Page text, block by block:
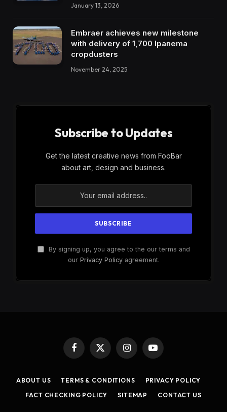
January 13, 2026
Embraer achieves new milestone
with delivery of 1,700 Ipanema
cropdusters
November 24, 2025
Subscribe to Updates
Get the latest creative news from FooBar
about art, design and business.
By signing up, you agree to the our terms and
our Privacy Policyagreement.
Facebook
X
(Twitter)
InstagramYouTube
ABOUT US TERMS & CONDITIONS
PRIVACY POLICY
FACT CHECKING POLICY
SITEMAP CONTACT US